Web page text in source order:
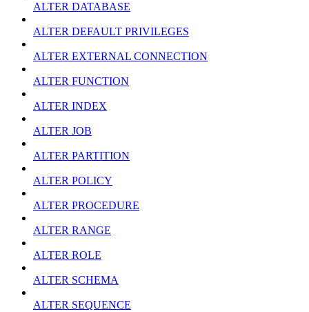
ALTER DATABASE
ALTER DEFAULT PRIVILEGES
ALTER EXTERNAL CONNECTION
ALTER FUNCTION
ALTER INDEX
ALTER JOB
ALTER PARTITION
ALTER POLICY
ALTER PROCEDURE
ALTER RANGE
ALTER ROLE
ALTER SCHEMA
ALTER SEQUENCE